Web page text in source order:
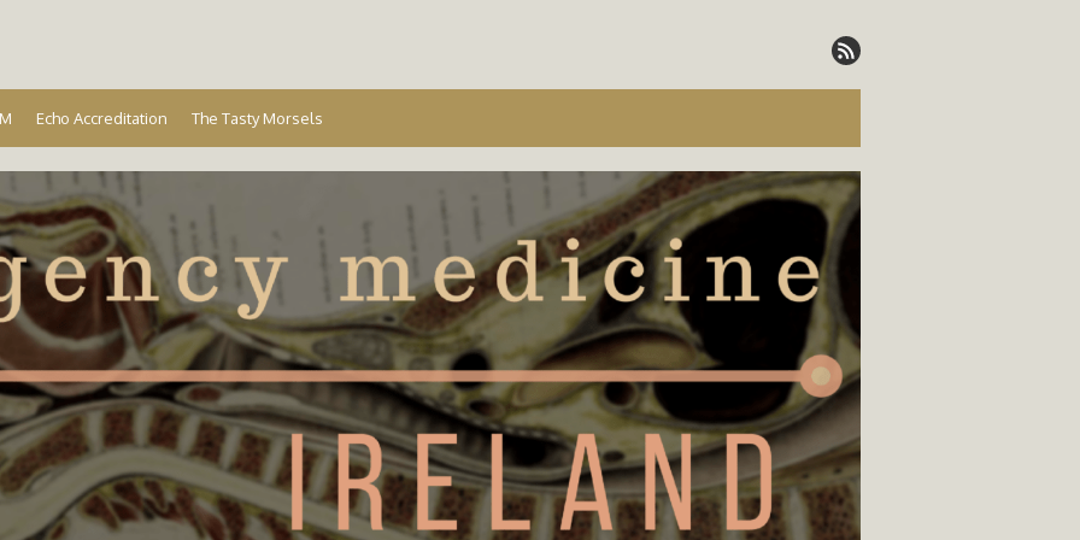
Echo Accreditation The Tasty Morsels